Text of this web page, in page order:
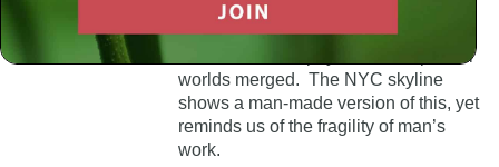
January 31st, 2002
At Mt. Sinai, the physical and spiritual
worlds merged. The NYC skyline
shows a man-made version of this, yet
reminds us of the fragility of man’s
work.